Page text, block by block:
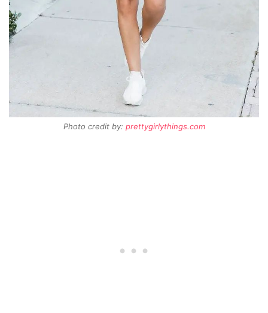
Photo credit by: prettygirlythings.com